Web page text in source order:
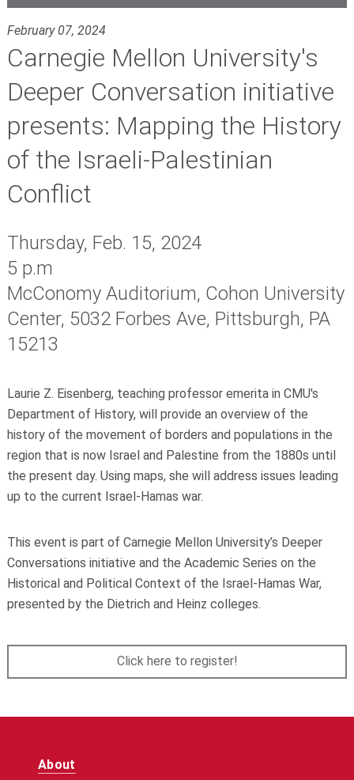
February 07, 2024
Carnegie Mellon University's
Deeper Conversation initiative
presents: Mapping the History
of the Israeli-Palestinian
Conflict
Thursday, Feb. 15, 2024
5 p.m
McConomy Auditorium, Cohon University
Center, 5032 Forbes Ave, Pittsburgh, PA
15213
Laurie Z. Eisenberg, teaching professor emerita in CMU's
Department of History, will provide an overview of the
history of the movement of borders and populations in the
region that is now Israel and Palestine from the 1880s until
the present day. Using maps, she will address issues leading
up to the current Israel-Hamas war.
This event is part of Carnegie Mellon University’s Deeper
Conversations initiative and the Academic Series on the
Historical and Political Context of the Israel-Hamas War,
presented by the Dietrich and Heinz colleges.
Click here to register!
About